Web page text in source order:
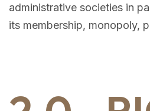
administrative societies in
its membership, monopoly,